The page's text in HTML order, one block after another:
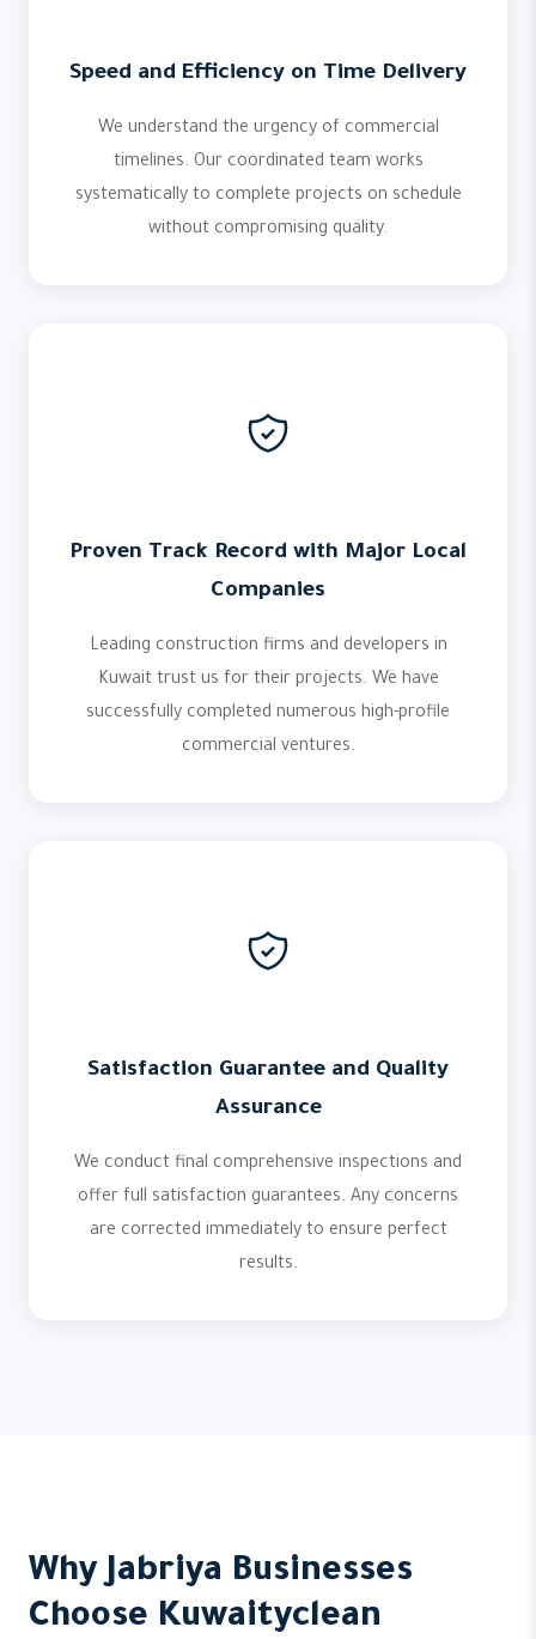
Speed and Efficiency on Time Delivery
We understand the urgency of commercial
timelines. Our coordinated team works
systematically to complete projects on schedule
without compromising quality.
Proven Track Record with Major Local
Companies
Leading construction firms and developers in
Kuwait trust us for their projects. We have
successfully completed numerous high-profile
commercial ventures.
Satisfaction Guarantee and Quality
Assurance
We conduct final comprehensive inspections and
offer full satisfaction guarantees. Any concerns
are corrected immediately to ensure perfect
results.
Why Jabriya Businesses
Choose Kuwaityclean